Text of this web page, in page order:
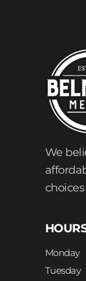
We
Monday
Tuesday